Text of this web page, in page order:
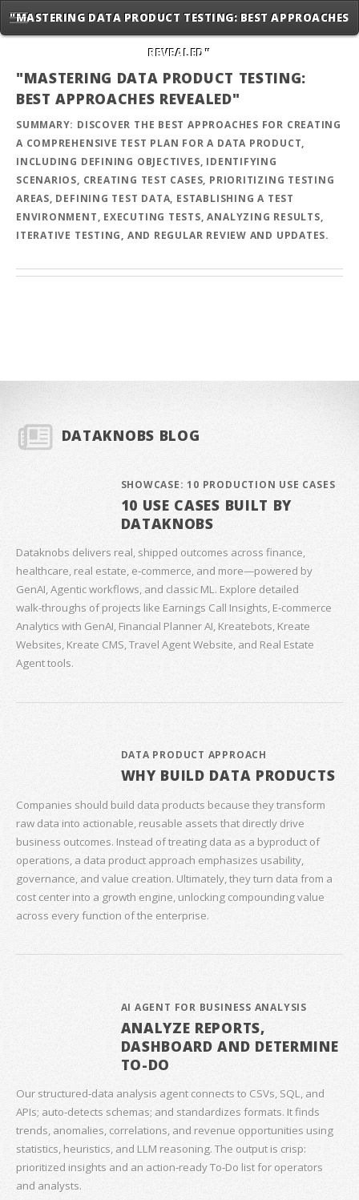
"MASTERING DATA PRODUCT TESTING: BEST APPROACHES
REVEALED"
"MASTERING DATA PRODUCT TESTING:
BEST APPROACHES REVEALED"
SUMMARY: DISCOVER THE BEST APPROACHES FOR CREATING
A COMPREHENSIVE TEST PLAN FOR A DATA PRODUCT,
INCLUDING DEFINING OBJECTIVES, IDENTIFYING
SCENARIOS, CREATING TEST CASES, PRIORITIZING TESTING
AREAS, DEFINING TEST DATA, ESTABLISHING A TEST
ENVIRONMENT, EXECUTING TESTS, ANALYZING RESULTS,
ITERATIVE TESTING, AND REGULAR REVIEW AND UPDATES.
DATAKNOBS BLOG
SHOWCASE: 10 PRODUCTION USE CASES
10 USE CASES BUILT BY
DATAKNOBS
Dataknobs delivers real, shipped outcomes across finance,
healthcare, real estate, e‑commerce, and more—powered by
GenAI, Agentic workflows, and classic ML. Explore detailed
walk‑throughs of projects like Earnings Call Insights, E‑commerce
Analytics with GenAI, Financial Planner AI, Kreatebots, Kreate
Websites, Kreate CMS, Travel Agent Website, and Real Estate
Agent tools.
DATA PRODUCT APPROACH
WHY BUILD DATA PRODUCTS
Companies should build data products because they transform
raw data into actionable, reusable assets that directly drive
business outcomes. Instead of treating data as a byproduct of
operations, a data product approach emphasizes usability,
governance, and value creation. Ultimately, they turn data from a
cost center into a growth engine, unlocking compounding value
across every function of the enterprise.
AI AGENT FOR BUSINESS ANALYSIS
ANALYZE REPORTS,
DASHBOARD AND DETERMINE
TO-DO
Our structured‑data analysis agent connects to CSVs, SQL, and
APIs; auto‑detects schemas; and standardizes formats. It finds
trends, anomalies, correlations, and revenue opportunities using
statistics, heuristics, and LLM reasoning. The output is crisp:
prioritized insights and an action‑ready To‑Do list for operators
and analysts.